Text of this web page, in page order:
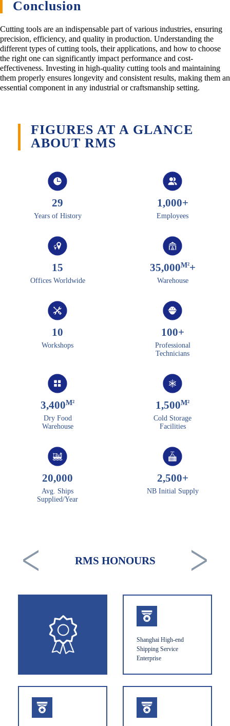
Conclusion
Cutting tools are an indispensable part of various industries, ensuring
precision, efficiency, and quality in production. Understanding the
different types of cutting tools, their applications, and how to choose
the right one can significantly impact performance and cost-
effectiveness. Investing in high-quality cutting tools and maintaining
them properly ensures longevity and consistent results, making them an
essential component in any industrial or craftsmanship setting.
FIGURES AT A GLANCE
ABOUT RMS
29
Years of History
1,000+
Employees
15
Offices Worldwide
35,000M²+
Warehouse
10
Workshops
100+
Professional
Technicians
3,400M²
Dry Food
Warehouse
1,500M²
Cold Storage
Facilities
20,000
Avg. Ships
Supplied/Year
2,500+
NB Initial Supply
RMS HONOURS
Shanghai High-end
Shipping Service
Enterprise